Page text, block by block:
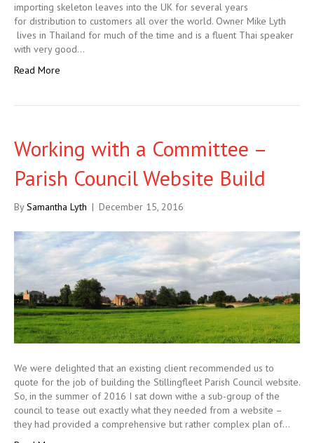
importing skeleton leaves into the UK for several years
for distribution to customers all over the world. Owner Mike Lyth
lives in Thailand for much of the time and is a fluent Thai speaker
with very good…
Read More
Working with a Committee –
Parish Council Website Build
BySamantha Lyth | December 15, 2016
We were delighted that an existing client recommended us to
quote for the job of building the Stillingfleet Parish Council website.
So, in the summer of 2016 I sat down withe a sub-group of the
council to tease out exactly what they needed from a website –
they had provided a comprehensive but rather complex plan of…